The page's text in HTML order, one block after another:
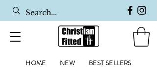
HOME NEW BEST SELLERS